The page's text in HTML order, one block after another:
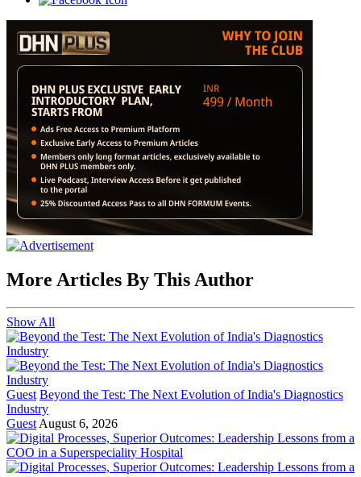
More Articles By This Author
Show All
Guest Beyond the Test: The Next Evolution of India's Diagnostics
Industry
Guest August 6, 2026